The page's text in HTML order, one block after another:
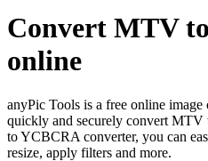
Convert MTV
online
anyPic Tools is a free online
quickly and securely convert
to YCBCRA converter, you can
resize, apply filters and more.